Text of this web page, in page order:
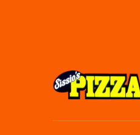
Skip
to
Skip
to